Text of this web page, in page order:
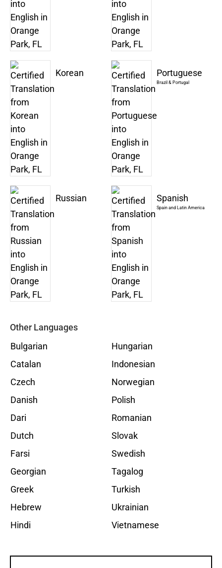
Korean Portuguese
Brazil & Portugal
Russian Spanish
Spain and Latin America
Other Languages
Bulgarian
Catalan
Czech
Danish
Dari
Dutch
Farsi
Georgian
Greek
Hebrew
Hindi
Hungarian
Indonesian
Norwegian
Polish
Romanian
Slovak
Swedish
Tagalog
Turkish
Ukrainian
Vietnamese